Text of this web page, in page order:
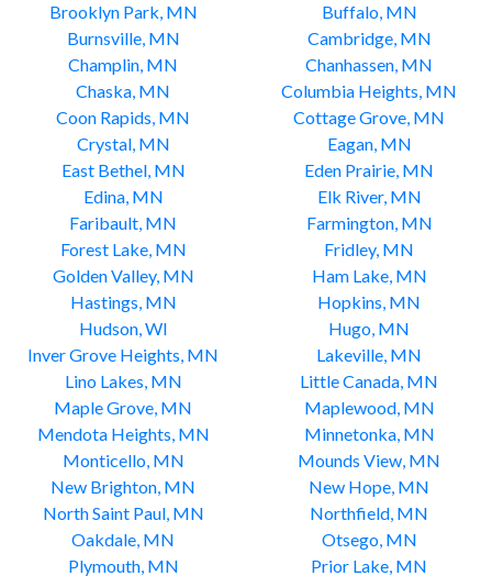
Brooklyn Park, MN
Buffalo, MN
Burnsville, MN
Cambridge, MN
Champlin, MN
Chanhassen, MN
Chaska, MN
Columbia Heights, MN
Coon Rapids, MN
Cottage Grove, MN
Crystal, MN
Eagan, MN
East Bethel, MN
Eden Prairie, MN
Edina, MN
Elk River, MN
Faribault, MN
Farmington, MN
Forest Lake, MN
Fridley, MN
Golden Valley, MN
Ham Lake, MN
Hastings, MN
Hopkins, MN
Hudson, WI
Hugo, MN
Inver Grove Heights, MN
Lakeville, MN
Lino Lakes, MN
Little Canada, MN
Maple Grove, MN
Maplewood, MN
Mendota Heights, MN
Minnetonka, MN
Monticello, MN
Mounds View, MN
New Brighton, MN
New Hope, MN
North Saint Paul, MN
Northfield, MN
Oakdale, MN
Otsego, MN
Plymouth, MN
Prior Lake, MN